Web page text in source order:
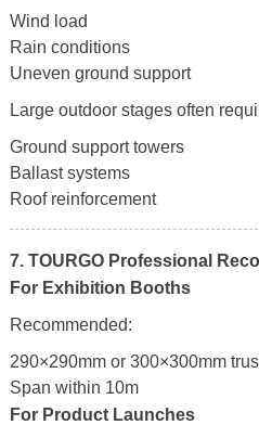
Wind load
Rain conditions
Uneven ground support
Large outdoor stages often
Ground support towers
Ballast systems
Roof reinforcement
7. TOURGO Professional
For Exhibition Booths
Recommended:
290×290mm or 300×300mm
Span within 10m
For Product Launches